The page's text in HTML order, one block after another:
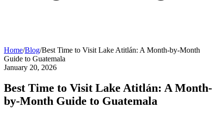
Home/Blog/Best Time to Visit Lake Atitlán: A Month-by-Month
Guide to Guatemala
January 20, 2026
Best Time to Visit Lake Atitlán: A Month-
by-Month Guide to Guatemala